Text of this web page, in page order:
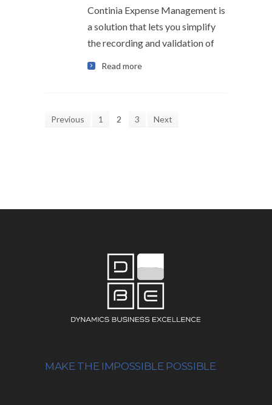
Continia Expense Management is
a solution that lets you simplify
the recording and validation of
Read more
Previous 1 2 3 Next
MAKE THE IMPOSSIBLE POSSIBLE